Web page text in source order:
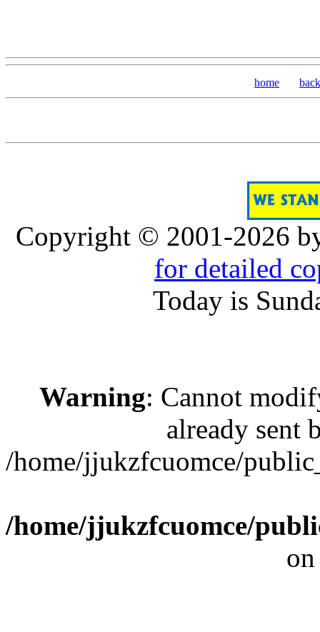
home back
Copyright © 2001-2026
for detailed
Today is
Warning: Cannot
already sent
/home/jjukzfcuomce/
/home/jjukzfcuomce/